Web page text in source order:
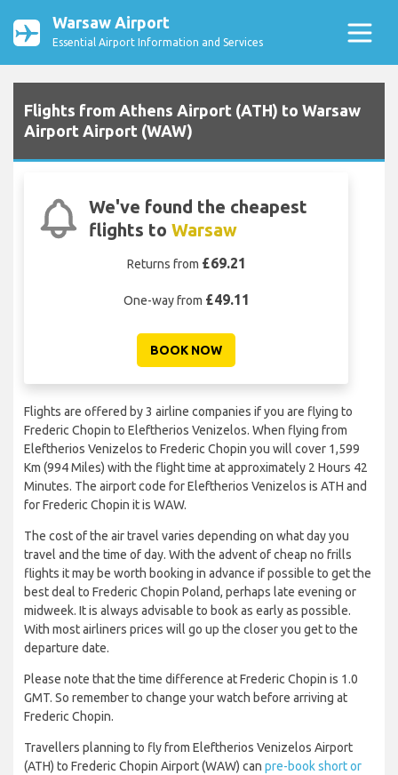
Warsaw Airport
Essential Airport Information and Services
Flights from Athens Airport (ATH) to Warsaw
Airport Airport (WAW)
We've found the cheapest
flights to Warsaw
Returns from £69.21
One-way from £49.11
BOOK NOW
Flights are offered by 3 airline companies if you are flying to
Frederic Chopin to Eleftherios Venizelos. When flying from
Eleftherios Venizelos to Frederic Chopin you will cover 1,599
Km (994 Miles) with the flight time at approximately 2 Hours 42
Minutes. The airport code for Eleftherios Venizelos is ATH and
for Frederic Chopin it is WAW.
The cost of the air travel varies depending on what day you
travel and the time of day. With the advent of cheap no frills
flights it may be worth booking in advance if possible to get the
best deal to Frederic Chopin Poland, perhaps late evening or
midweek. It is always advisable to book as early as possible.
With most airliners prices will go up the closer you get to the
departure date.
Please note that the time difference at Frederic Chopin is 1.0
GMT. So remember to change your watch before arriving at
Frederic Chopin.
Travellers planning to fly from Eleftherios Venizelos Airport
(ATH) to Frederic Chopin Airport (WAW) can pre-book short or